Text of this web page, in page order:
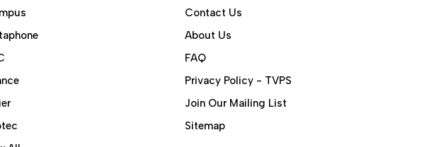
Contact Us
About Us
FAQ
Privacy Policy - TVPS
Join Our Mailing List
Sitemap